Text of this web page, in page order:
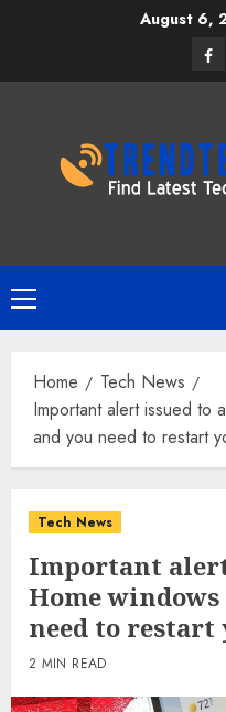
August 6,
Primary
Menu
Home
Tech News
Important alert issued to
and you need to restart
Tech News
Important
Home
need to restart
2 MIN READ